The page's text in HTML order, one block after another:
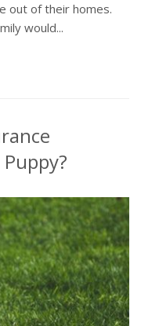
out of their homes.
would...